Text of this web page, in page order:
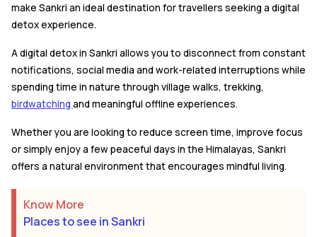
make Sankri an ideal destination for travellers seeking a digital
detox experience.
A digital detox in Sankri allows you to disconnect from constant
notifications, social media and work-related interruptions while
spending time in nature through village walks, trekking,
birdwatching and meaningful offline experiences.
Whether you are looking to reduce screen time, improve focus
or simply enjoy a few peaceful days in the Himalayas, Sankri
offers a natural environment that encourages mindful living.
Know More
Places to see in Sankri